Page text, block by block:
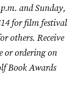
and Sunday,
for film festival
others. Receive
or ordering on
Book Awards